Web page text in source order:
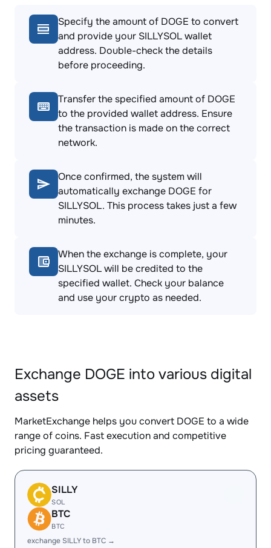
Specify the amount of DOGE to convert
and provide your SILLYSOL wallet
address. Double-check the details
before proceeding.
Transfer the specified amount of DOGE
to the provided wallet address. Ensure
the transaction is made on the correct
network.
Once confirmed, the system will
automatically exchange DOGE for
SILLYSOL. This process takes just a few
minutes.
When the exchange is complete, your
SILLYSOL will be credited to the
specified wallet. Check your balance
and use your crypto as needed.
Exchange DOGE into various digital
assets
MarketExchange helps you convert DOGE to a wide
range of coins. Fast execution and competitive
pricing guaranteed.
SILLY
SOL
BTC
BTC
exchange SILLY to BTC →